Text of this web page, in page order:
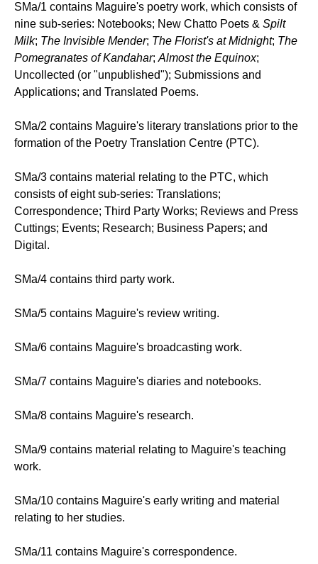
SMa/1 contains Maguire's poetry work, which consists of
nine sub-series: Notebooks; New Chatto Poets & Spilt
Milk; The Invisible Mender; The Florist's at Midnight; The
Pomegranates of Kandahar;Almost the Equinox;
Uncollected (or "unpublished"); Submissions and
Applications; and Translated Poems.
SMa/2 contains Maguire's literary translations prior to the
formation of the Poetry Translation Centre (PTC).
SMa/3 contains material relating to the PTC, which
consists of eight sub-series: Translations;
Correspondence; Third Party Works; Reviews and Press
Cuttings; Events; Research; Business Papers; and
Digital.
SMa/4 contains third party work.
SMa/5 contains Maguire's review writing.
SMa/6 contains Maguire's broadcasting work.
SMa/7 contains Maguire's diaries and notebooks.
SMa/8 contains Maguire's research.
SMa/9 contains material relating to Maguire's teaching
work.
SMa/10 contains Maguire's early writing and material
relating to her studies.
SMa/11 contains Maguire's correspondence.